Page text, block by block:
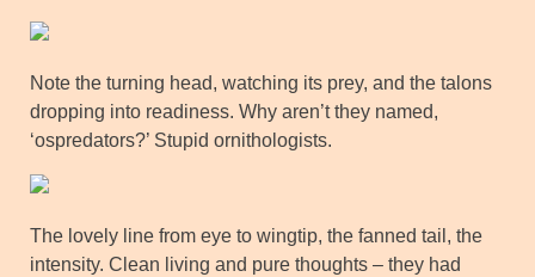
Note the turning head, watching its prey, and the talons
dropping into readiness. Why aren’t they named,
‘ospredators?’ Stupid ornithologists.
The lovely line from eye to wingtip, the fanned tail, the
intensity. Clean living and pure thoughts – they had